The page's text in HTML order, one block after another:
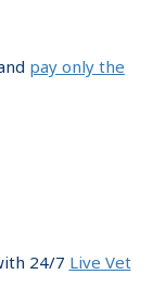
pay only the
24/7 Live Vet